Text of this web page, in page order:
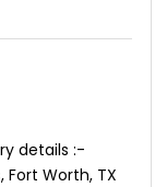
details :-
Worth, TX